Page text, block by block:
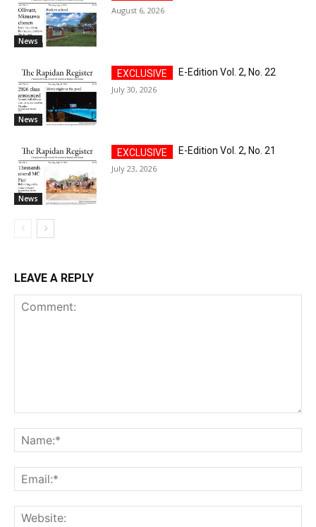
News
August 6, 2026
News
E-Edition Vol. 2, No. 22
July 30, 2026
News
E-Edition Vol. 2, No. 21
July 23, 2026
LEAVE A REPLY